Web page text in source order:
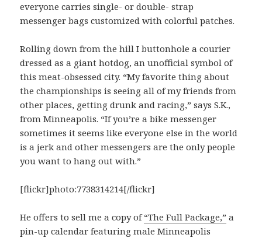
everyone carries single- or double- strap
messenger bags customized with colorful patches.
Rolling down from the hill I buttonhole a courier
dressed as a giant hotdog, an unofficial symbol of
this meat-obsessed city. “My favorite thing about
the championships is seeing all of my friends from
other places, getting drunk and racing,” says S.K.,
from Minneapolis. “If you’re a bike messenger
sometimes it seems like everyone else in the world
is a jerk and other messengers are the only people
you want to hang out with.”
[flickr]photo:7738314214[/flickr]
He offers to sell me a copy of“The Full Package,” a
pin-up calendar featuring male Minneapolis